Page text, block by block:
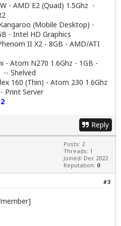
- AMD E2 (Quad) 1.5Ghz -
(Mobile Desktop) -
- Intel HD Graphics
II X2 - 8GB - AMD/ATI
Atom N270 1.6Ghz - 1GB -
-- Shelved
160 (Thin) - Atom 230 1.6Ghz
Print Server
Reply
Posts: 2
Threads: 1
Joined: Dec 2022
Reputation: 0
#3